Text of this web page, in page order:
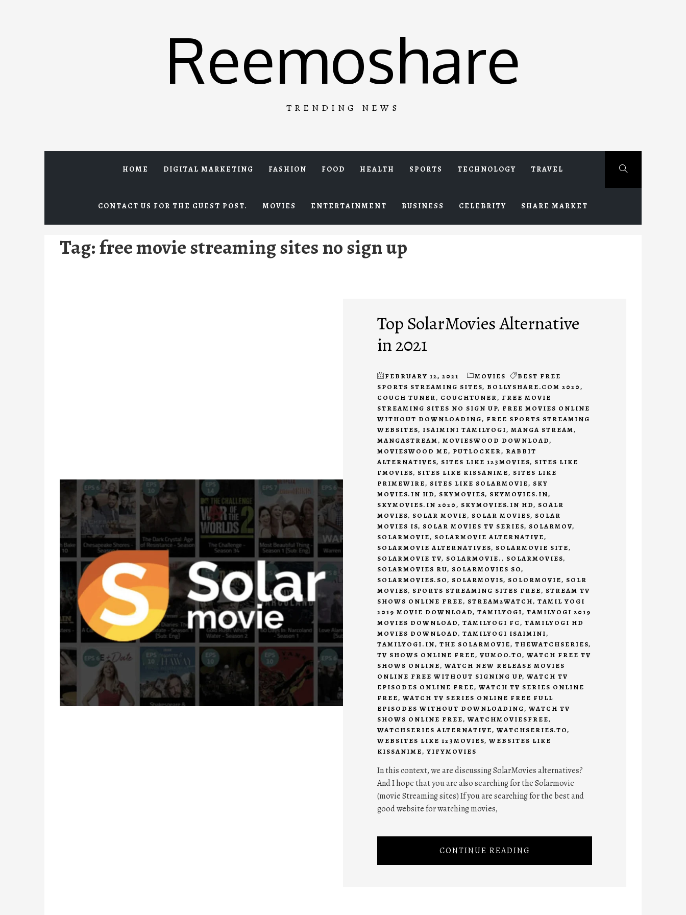
Reemoshare
TRENDING NEWS
HOME DIGITAL MARKETING FASHION FOOD HEALTH SPORTS TECHNOLOGY TRAVEL
CONTACT US FOR THE GUEST POST. MOVIES ENTERTAINMENT BUSINESS CELEBRITY SHARE MARKET
Tag:free movie streaming sites no sign up
Top SolarMovies Alternative
in 2021
FEBRUARY 12, 2021 MOVIES
BEST FREE
SPORTS STREAMING SITES, BOLLYSHARE.COM 2020,
COUCH TUNER, COUCHTUNER, FREE MOVIE
STREAMING SITES NO SIGN UP, FREE MOVIES ONLINE
WITHOUT DOWNLOADING, FREE SPORTS STREAMING
WEBSITES, ISAIMINI TAMILYOGI, MANGA STREAM,
MANGASTREAM, MOVIESWOOD DOWNLOAD,
MOVIESWOOD ME, PUTLOCKER, RABBIT
ALTERNATIVES, SITES LIKE 123MOVIES, SITES LIKE
FMOVIES, SITES LIKE KISSANIME, SITES LIKE
PRIMEWIRE, SITES LIKE SOLARMOVIE, SKY
MOVIES.IN HD, SKYMOVIES, SKYMOVIES.IN,
SKYMOVIES.IN 2020, SKYMOVIES.IN HD, SOALR
MOVIES, SOLAR MOVIE, SOLAR MOVIES, SOLAR
MOVIES IS, SOLAR MOVIES TV SERIES, SOLARMOV,
SOLARMOVIE, SOLARMOVIE ALTERNATIVE,
SOLARMOVIE ALTERNATIVES, SOLARMOVIE SITE,
SOLARMOVIE TV, SOLARMOVIE., SOLARMOVIES,
SOLARMOVIES RU, SOLARMOVIES SO,
SOLARMOVIES.SO, SOLARMOVIS, SOLORMOVIE, SOLR
MOVIES, SPORTS STREAMING SITES FREE, STREAM TV
SHOWS ONLINE FREE, STREAM2WATCH, TAMIL YOGI
2019 MOVIE DOWNLOAD, TAMILYOGI, TAMILYOGI 2019
MOVIES DOWNLOAD, TAMILYOGI FC, TAMILYOGI HD
MOVIES DOWNLOAD, TAMILYOGI ISAIMINI,
TAMILYOGI.IN, THE SOLARMOVIE, THEWATCHSERIES,
TV SHOWS ONLINE FREE, VUMOO.TO, WATCH FREE TV
SHOWS ONLINE, WATCH NEW RELEASE MOVIES
ONLINE FREE WITHOUT SIGNING UP, WATCH TV
EPISODES ONLINE FREE, WATCH TV SERIES ONLINE
FREE, WATCH TV SERIES ONLINE FREE FULL
EPISODES WITHOUT DOWNLOADING, WATCH TV
SHOWS ONLINE FREE, WATCHMOVIESFREE,
WATCHSERIES ALTERNATIVE, WATCHSERIES.TO,
WEBSITES LIKE 123MOVIES, WEBSITES LIKE
KISSANIME,YIFYMOVIES
In this context, we are discussing SolarMovies alternatives?
And I hope that you are also searching for the Solarmovie
(movie Streaming sites) If you are searching for the best and
good website for watching movies,
CONTINUE READING